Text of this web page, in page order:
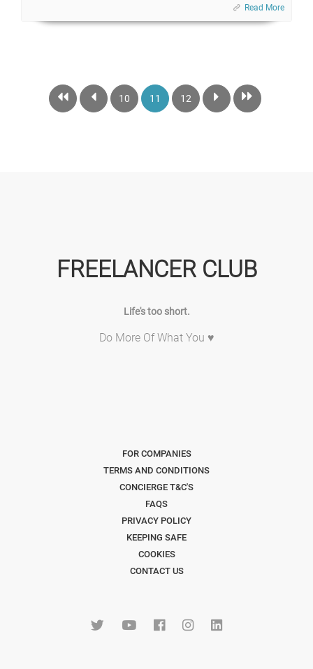
Read More
10 11 12
FREELANCER CLUB
Life's too short.
Do More Of What You ♥
FOR COMPANIES
TERMS AND CONDITIONS
CONCIERGE T&C'S
FAQS
PRIVACY POLICY
KEEPING SAFE
COOKIES
CONTACT US